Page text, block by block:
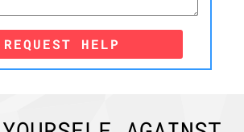
REQUEST HELP